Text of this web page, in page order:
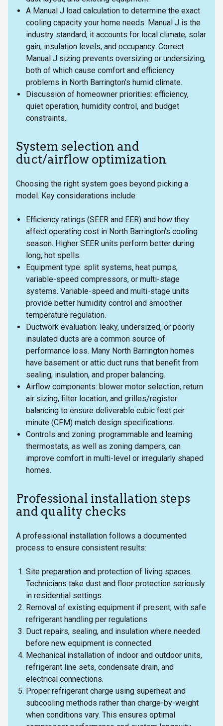
A Manual J load calculation to determine the exact
cooling capacity your home needs. Manual J is the
industry standard; it accounts for local climate, solar
gain, insulation levels, and occupancy. Correct
Manual J sizing prevents oversizing or undersizing,
both of which cause comfort and efficiency
problems in North Barrington’s humid climate.
Discussion of homeowner priorities: efficiency,
quiet operation, humidity control, and budget
constraints.
System selection and
duct/airflow optimization
Choosing the right system goes beyond picking a
model. Key considerations include:
Efficiency ratings (SEER and EER) and how they
affect operating cost in North Barrington’s cooling
season. Higher SEER units perform better during
long, hot spells.
Equipment type: split systems, heat pumps,
variable-speed compressors, or multi-stage
systems. Variable-speed and multi-stage units
provide better humidity control and smoother
temperature regulation.
Ductwork evaluation: leaky, undersized, or poorly
insulated ducts are a common source of
performance loss. Many North Barrington homes
have basement or attic duct runs that benefit from
sealing, insulation, and proper balancing.
Airflow components: blower motor selection, return
air sizing, filter location, and grilles/register
balancing to ensure deliverable cubic feet per
minute (CFM) match design specifications.
Controls and zoning: programmable and learning
thermostats, as well as zoning dampers, can
improve comfort in multi-level or irregularly shaped
homes.
Professional installation steps
and quality checks
A professional installation follows a documented
process to ensure consistent results:
Site preparation and protection of living spaces.
Technicians take dust and floor protection seriously
in residential settings.
Removal of existing equipment if present, with safe
refrigerant handling per regulations.
Duct repairs, sealing, and insulation where needed
before new equipment is connected.
Mechanical installation of indoor and outdoor units,
refrigerant line sets, condensate drain, and
electrical connections.
Proper refrigerant charge using superheat and
subcooling methods rather than charge-by-weight
when conditions vary. This ensures optimal